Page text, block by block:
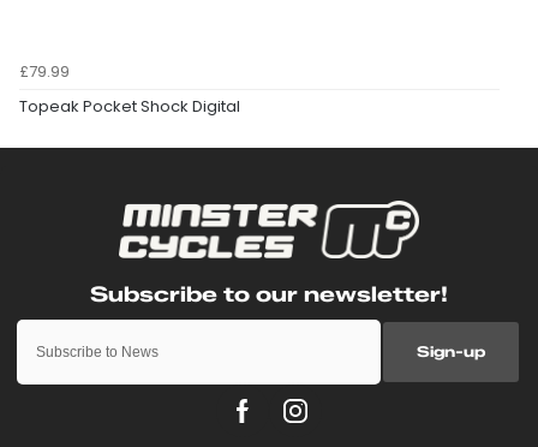
£79.99
Topeak Pocket Shock Digital
Sign-up